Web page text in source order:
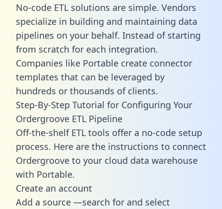
No-code ETL solutions are simple. Vendors
specialize in building and maintaining data
pipelines on your behalf. Instead of starting
from scratch for each integration.
Companies like Portable create connector
templates that can be leveraged by
hundreds or thousands of clients.
Step-By-Step Tutorial for Configuring Your
Ordergroove ETL Pipeline
Off-the-shelf ETL tools offer a no-code setup
process. Here are the instructions to connect
Ordergroove to your cloud data warehouse
with Portable.
Create an account
Add a source —search for and select